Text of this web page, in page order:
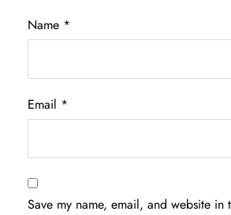
Name *
Email *
Save my name, email, and website in